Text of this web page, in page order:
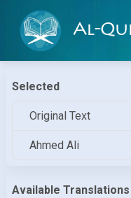
Al-
Selected
Original Text
Ahmed Ali
Available Translations